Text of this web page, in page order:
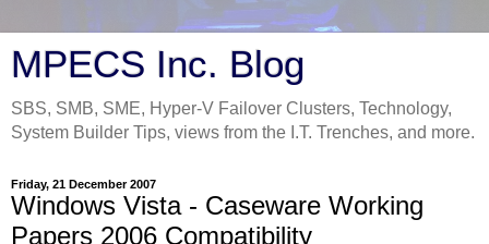
MPECS Inc. Blog
SBS, SMB, SME, Hyper-V Failover Clusters, Technology,
System Builder Tips, views from the I.T. Trenches, and more.
Friday, 21 December 2007
Windows Vista - Caseware Working
Papers 2006 Compatibility